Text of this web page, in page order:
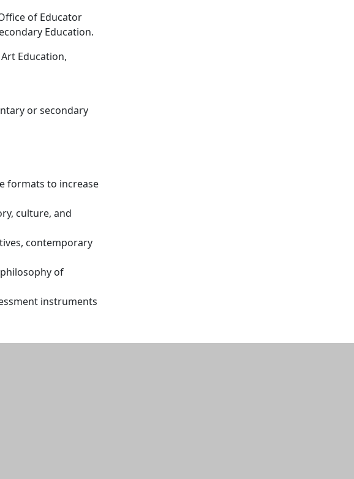
of Educator
Education.
Education,
or secondary
formats to increase
culture, and
contemporary
of
instruments